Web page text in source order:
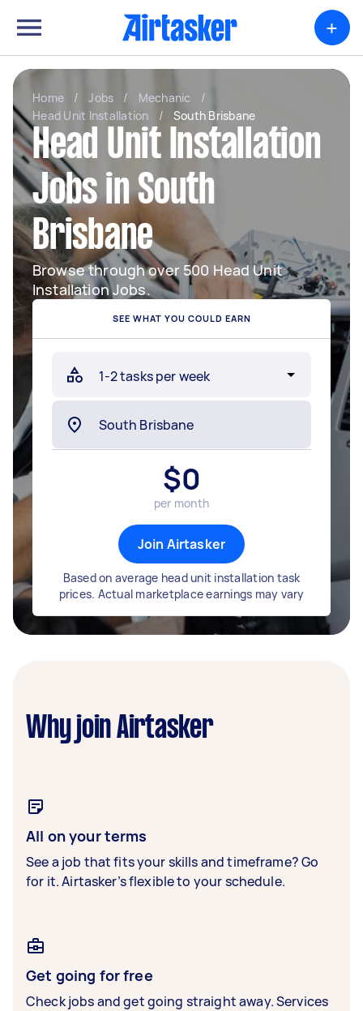
+
Home / Jobs / Mechanic
/
Head Unit Installation
/ South Brisbane
Head Unit Installation
Jobs in South
Brisbane
Browse through over 500 Head Unit
Installation Jobs.
SEE WHAT YOU COULD EARN
$0
per month
Join Airtasker
Based on average head unit installation task
prices. Actual marketplace earnings may vary
Why join Airtasker
All on your terms
See a job that fits your skills and timeframe? Go
for it. Airtasker’s flexible to your schedule.
Get going for free
Check jobs and get going straight away. Services